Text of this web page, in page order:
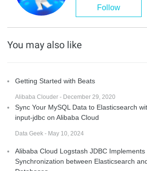
Follow
You may also like
Getting Started with Beats
Alibaba Clouder - December 29, 2020
Sync Your MySQL Data to Elasticsearch
input-jdbc on Alibaba Cloud
Data Geek - May 10, 2024
Alibaba Cloud Logstash JDBC Implements
Synchronization between Elasticsearch